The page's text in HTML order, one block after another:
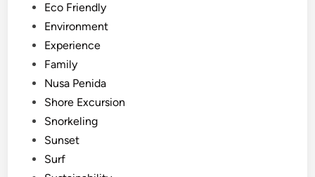
Eco Friendly
Environment
Experience
Family
Nusa Penida
Shore Excursion
Snorkeling
Sunset
Surf